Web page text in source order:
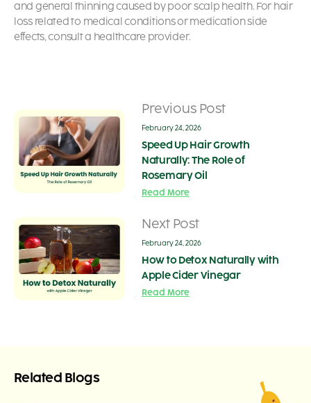
and general thinning caused by poor scalp health. For hair
loss related to medical conditions or medication side
effects, consult a healthcare provider.
Previous Post
February 24, 2026
Speed Up Hair Growth
Naturally: The Role of
Rosemary Oil
Read More
Next Post
February 24, 2026
How to Detox Naturally with
Apple Cider Vinegar
Read More
Related Blogs